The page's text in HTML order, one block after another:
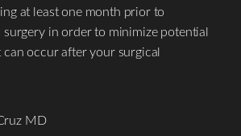
at least one month prior to
in order to minimize potential
occur after your surgical
MD